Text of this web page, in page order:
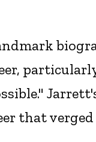
that verged